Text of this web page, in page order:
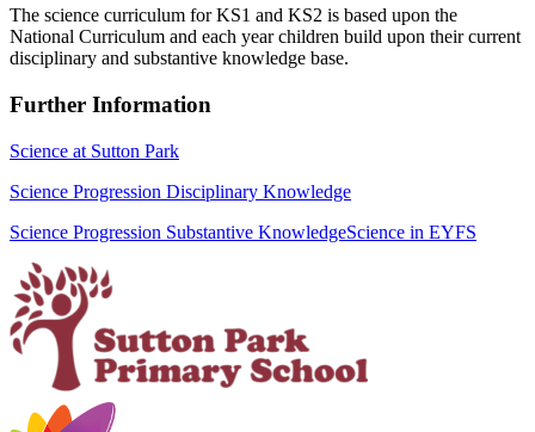
The science curriculum for KS1 and KS2 is based upon the
National Curriculum and each year children build upon their current
disciplinary and substantive knowledge base.
Further Information
Science at Sutton Park
Science Progression Disciplinary Knowledge
Science Progression Substantive KnowledgeScience in EYFS